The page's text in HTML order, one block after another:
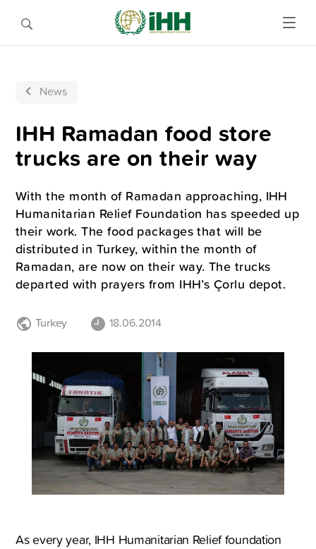
News
IHH Ramadan food store
trucks are on their way
With the month of Ramadan approaching, IHH
Humanitarian Relief Foundation has speeded up
their work. The food packages that will be
distributed in Turkey, within the month of
Ramadan, are now on their way. The trucks
departed with prayers from IHH’s Çorlu depot.
Turkey 18.06.2014
As every year, IHH Humanitarian Relief foundation